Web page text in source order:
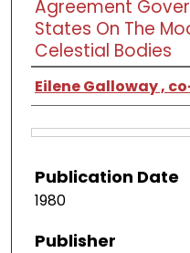
Agreement
States On The
Celestial Bodies
Eilene Galloway ,
Publication Date
1980
Publisher